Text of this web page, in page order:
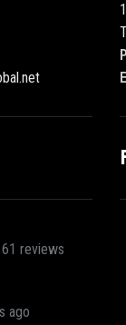
61 reviews
ago